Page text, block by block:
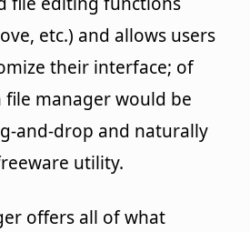
etc.) and allows users
their interface; of
manager would be
and-drop and naturally
utility.
offers all of what